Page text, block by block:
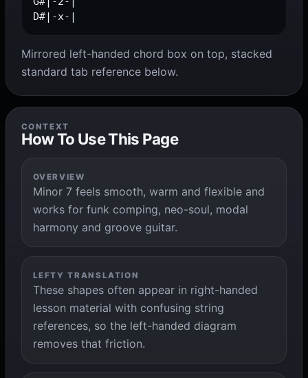
D#|-x-|
Mirrored left-handed chord box on top, stacked
standard tab reference below.
CONTEXT
How To Use This Page
OVERVIEW
Minor 7 feels smooth, warm and flexible and
works for funk comping, neo-soul, modal
harmony and groove guitar.
LEFTY TRANSLATION
These shapes often appear in right-handed
lesson material with confusing string
references, so the left-handed diagram
removes that friction.